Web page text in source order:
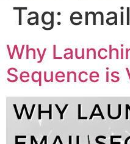
Tag:
Why
Sequence is